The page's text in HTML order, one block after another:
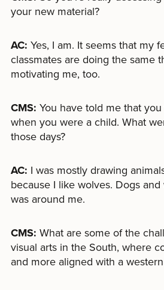
your new material?
AC: Yes, I am. It seems that my
classmates are doing the same
motivating me, too.
CMS: You have told me that
when you were a child. What
those days?
AC: I was mostly drawing
because I like wolves. Dogs
was around me.
CMS: What are some of the
visual arts in the South, where
and more aligned with a